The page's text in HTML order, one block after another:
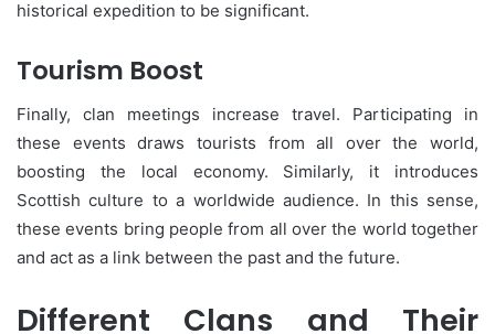
historical expedition to be significant.
Tourism Boost
Finally, clan meetings increase travel. Participating in
these events draws tourists from all over the world,
boosting the local economy. Similarly, it introduces
Scottish culture to a worldwide audience. In this sense,
these events bring people from all over the world together
and act as a link between the past and the future.
Different Clans and Their